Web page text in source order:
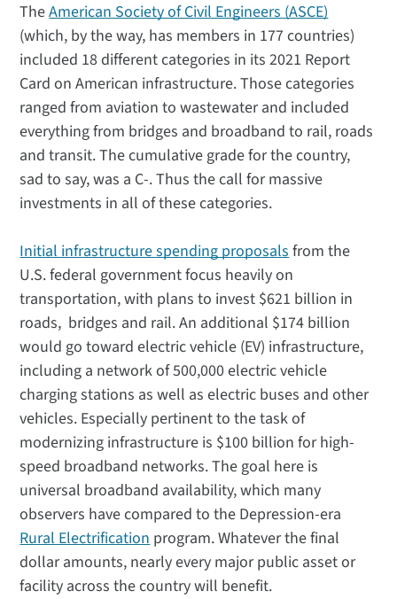
TheAmerican Society of Civil Engineers (ASCE)
(which, by the way, has members in 177 countries)
included 18 different categories in its 2021 Report
Card on American infrastructure. Those categories
ranged from aviation to wastewater and included
everything from bridges and broadband to rail, roads
and transit. The cumulative grade for the country,
sad to say, was a C-. Thus the call for massive
investments in all of these categories.
Initial infrastructure spending proposalsfrom the
U.S. federal government focus heavily on
transportation, with plans to invest $621 billion in
roads, bridges and rail. An additional $174 billion
would go toward electric vehicle (EV) infrastructure,
including a network of 500,000 electric vehicle
charging stations as well as electric buses and other
vehicles. Especially pertinent to the task of
modernizing infrastructure is $100 billion for high-
speed broadband networks. The goal here is
universal broadband availability, which many
observers have compared to the Depression-era
Rural Electrificationprogram. Whatever the final
dollar amounts, nearly every major public asset or
facility across the country will benefit.